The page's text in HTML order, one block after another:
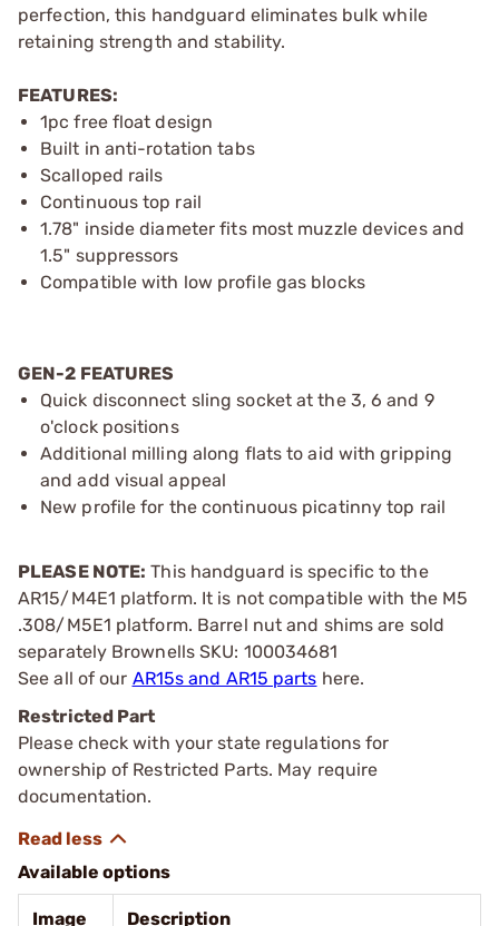
perfection, this handguard eliminates bulk while
retaining strength and stability.
FEATURES:
1pc free float design
Built in anti-rotation tabs
Scalloped rails
Continuous top rail
1.78" inside diameter fits most muzzle devices and
1.5" suppressors
Compatible with low profile gas blocks
GEN-2 FEATURES
Quick disconnect sling socket at the 3, 6 and 9
o'clock positions
Additional milling along flats to aid with gripping
and add visual appeal
New profile for the continuous picatinny top rail
PLEASE NOTE: This handguard is specific to the
AR15/M4E1 platform. It is not compatible with the M5
.308/M5E1 platform. Barrel nut and shims are sold
separately Brownells SKU: 100034681
See all of our AR15s and AR15 parts here.
Restricted Part
Please check with your state regulations for
ownership of Restricted Parts. May require
documentation.
Available options
Image Description